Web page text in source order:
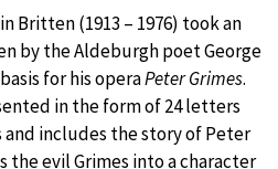
Britten (1913 – 1976) took an
by the Aldeburgh poet George
for his operaPeter Grimes.
in the form of 24 letters
includes the story of Peter
the evil Grimes into a character